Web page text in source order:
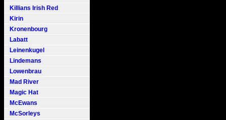
Killians Irish Red
Kirin
Kronenbourg
Labatt
Leinenkugel
Lindemans
Lowenbrau
Mad River
Magic Hat
McEwans
McSorleys